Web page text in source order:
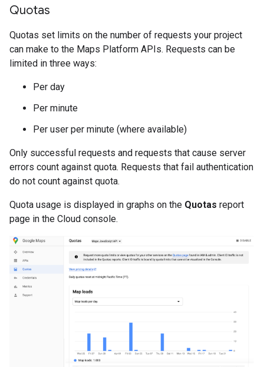
Quotas
Quotas set limits on the number of requests your project
can make to the Maps Platform APIs. Requests can be
limited in three ways:
Per day
Per minute
Per user per minute (where available)
Only successful requests and requests that cause server
errors count against quota. Requests that fail authentication
do not count against quota.
Quota usage is displayed in graphs on the Quotas report
page in the Cloud console.